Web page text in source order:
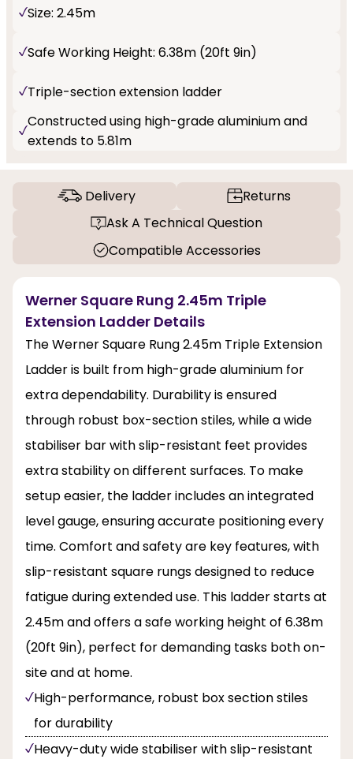
Size: 2.45m
Safe Working Height: 6.38m (20ft 9in)
Triple-section extension ladder
Constructed using high-grade aluminium and
extends to 5.81m
Delivery
Returns
Ask A Technical Question
Compatible Accessories
Werner Square Rung 2.45m Triple
Extension Ladder Details
The Werner Square Rung 2.45m Triple Extension
Ladder is built from high-grade aluminium for
extra dependability. Durability is ensured
through robust box-section stiles, while a wide
stabiliser bar with slip-resistant feet provides
extra stability on different surfaces. To make
setup easier, the ladder includes an integrated
level gauge, ensuring accurate positioning every
time. Comfort and safety are key features, with
slip-resistant square rungs designed to reduce
fatigue during extended use. This ladder starts at
2.45m and offers a safe working height of 6.38m
(20ft 9in), perfect for demanding tasks both on-
site and at home.
High-performance, robust box section stiles
for durability
Heavy-duty wide stabiliser with slip-resistant